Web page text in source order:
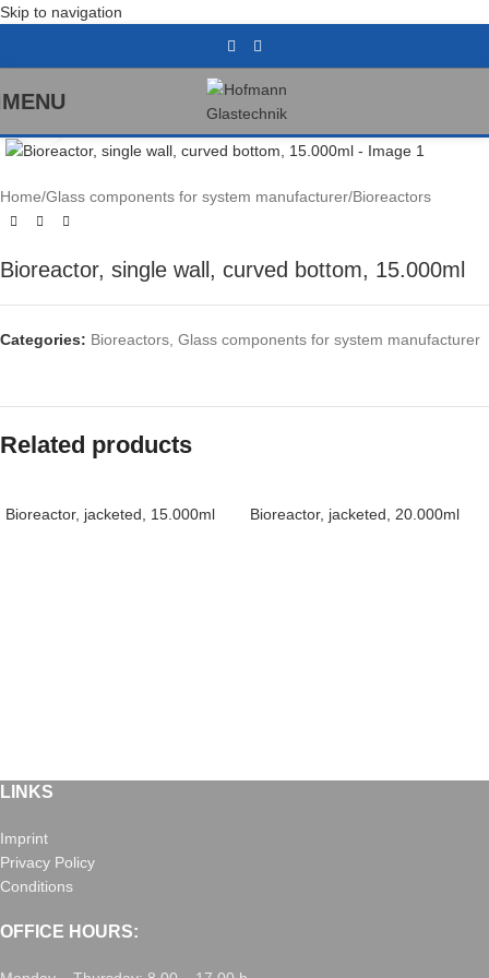
Skip to navigation
MENU
Home/Glass components for system manufacturer/Bioreactors
Bioreactor, single wall, curved bottom, 15.000ml
Categories: Bioreactors, Glass components for system manufacturer
Related products
Bioreactor, jacketed, 15.000ml Bioreactor, jacketed, 20.000ml
LINKS
Imprint
Privacy Policy
Conditions
OFFICE HOURS: